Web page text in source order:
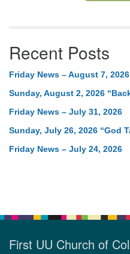
Recent Posts
Friday News – August 7, 2026
Sunday, August 2, 2026
Friday News – July 31, 2026
Sunday, July 26, 2026 “God
Friday News – July 24, 2026
First UU Church of